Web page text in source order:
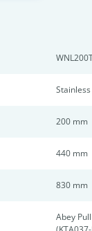
200 mm
440 mm
830 mm
Abey